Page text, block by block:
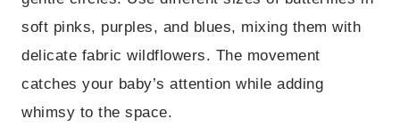
soft pinks, purples, and blues, mixing them with
delicate fabric wildflowers. The movement
catches your baby’s attention while adding
whimsy to the space.